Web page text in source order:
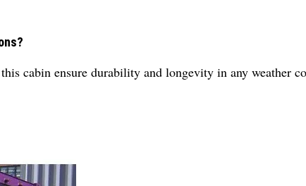
cabin ensure durability and longevity in any weather